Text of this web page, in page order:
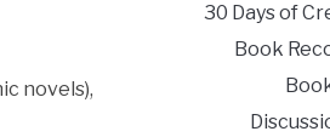
novels),
30 Days of
Book